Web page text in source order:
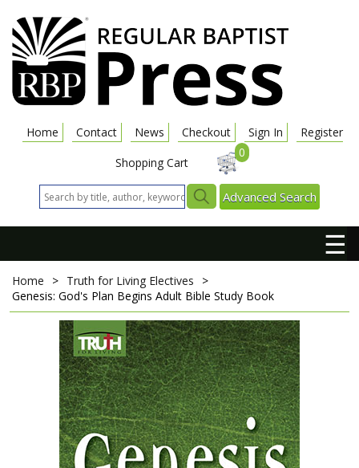
Home Contact News Checkout Sign In
Register
Shopping Cart
0
Advanced Search
☰
Home > Truth for Living Electives
>
Genesis: God's Plan Begins Adult Bible Study Book